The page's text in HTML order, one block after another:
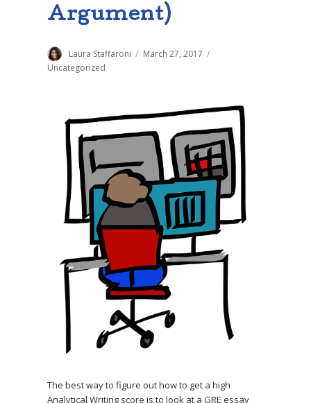
Argument)
Author
Laura Staffaroni
Posted
March 27, 2017
Uncategorized
The best way to figure out how to get a high
Analytical Writing score is to look at a GRE essay